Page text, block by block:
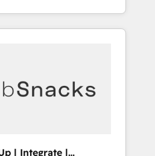
impact and transform
HubSpot websites,
campaigns, & RevOps
| Integrate |